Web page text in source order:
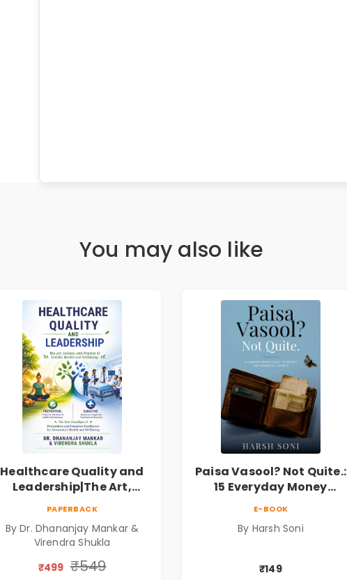
You may also like
Healthcare Quality and
Leadership|The Art,
Wellbeing | Medical
Leadership Book
PAPERBACK
By Dr. Dhananjay Mankar &
Virendra Shukla
₹499 ₹549
Paisa Vasool? Not Quite.:
15 Everyday Money
Practical Habits for
E-BOOK
By Harsh Soni
₹149